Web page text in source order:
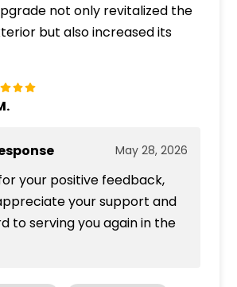
not only revitalized the
but also increased its
May 28, 2026
your positive feedback,
your support and
to serving you again in the